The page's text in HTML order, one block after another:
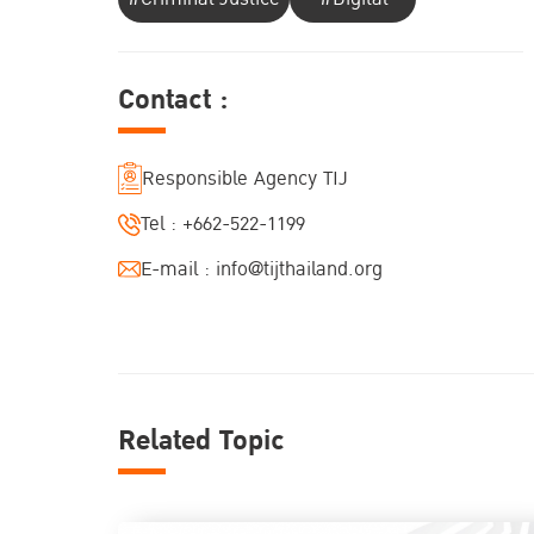
Contact :
Responsible Agency TIJ
Tel : +662-522-1199
E-mail : info@tijthailand.org
Related Topic